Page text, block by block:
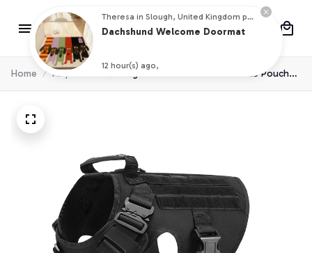
Home All products
Dog Harness Collar Leash Molle Pouche
For Medium Large Dogs Pet Boxer Dog
Theresa in Slough, United Kingdom purchased a
Dachshund Welcome Doormat
12 hour(s) ago,